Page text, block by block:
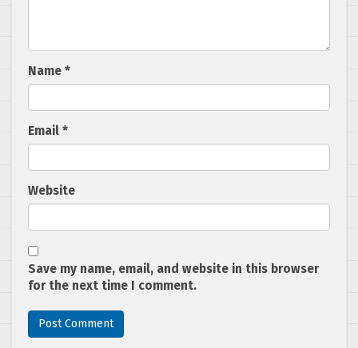
Name *
Email *
Website
Save my name, email, and website in this browser
for the next time I comment.